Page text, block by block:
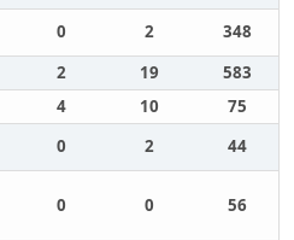
0 2
348
2 19
583
4 10
75
0 2 44
0 0 56